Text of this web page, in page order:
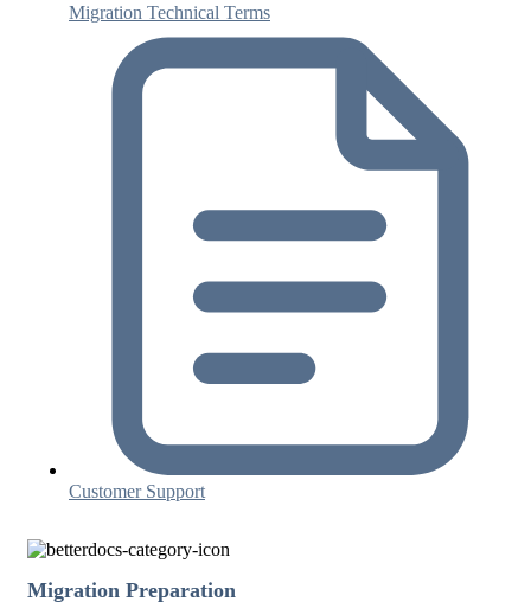
Migration Technical Terms
Customer Support
Migration Preparation